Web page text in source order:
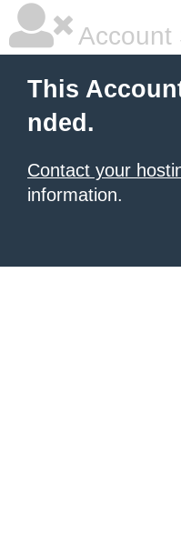
Account
This
nded.
Contact your
information.